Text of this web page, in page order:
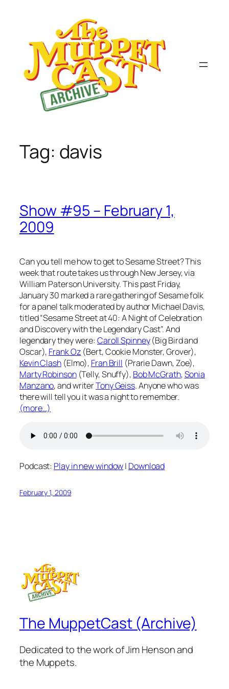
Tag: davis
Show #95 – February 1,
2009
Can you tell me how to get to Sesame Street? This
week that route takes us through New Jersey, via
William Paterson University. This past Friday,
January 30 marked a rare gathering of Sesame folk
for a panel talk moderated by author Michael Davis,
titled “Sesame Street at 40: A Night of Celebration
and Discovery with the Legendary Cast”. And
legendary they were: Caroll Spinney(Big Bird and
Oscar), Frank Oz (Bert, Cookie Monster, Grover),
Kevin Clash(Elmo), Fran Brill (Prarie Dawn, Zoe),
Marty Robinson(Telly, Snuffy), Bob McGrath,Sonia
Manzano, and writerTony Geiss. Anyone who was
there will tell you it was a night to remember.
(more…)
Podcast: Play in new window| Download
February 1, 2009
The MuppetCast (Archive)
Dedicated to the work of Jim Henson and
the Muppets.